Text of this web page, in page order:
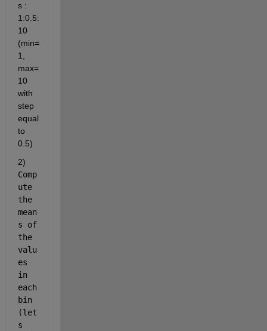
s :
1:0.5:
10
(min=
1,
max=
10
with
step
equal
to
0.5)
Comp
ute
the
mean
s of
the
valu
es
in
each
bin
(let
s